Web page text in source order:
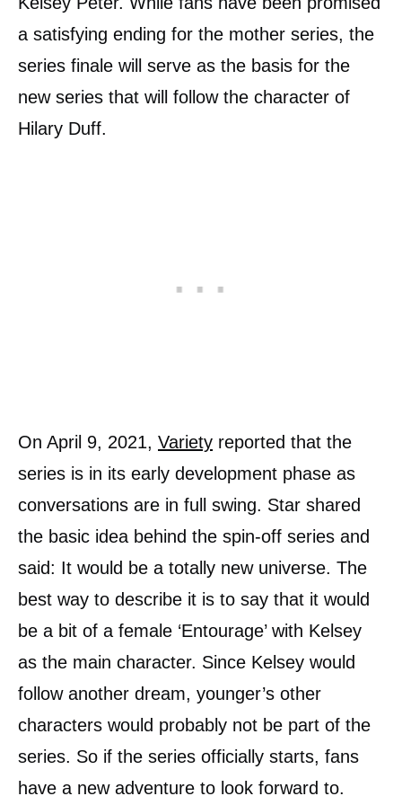
a satisfying ending for the mother series, the
series finale will serve as the basis for the
new series that will follow the character of
Hilary Duff.
On April 9, 2021, Variety reported that the
series is in its early development phase as
conversations are in full swing. Star shared
the basic idea behind the spin-off series and
said: It would be a totally new universe. The
best way to describe it is to say that it would
be a bit of a female ‘Entourage’ with Kelsey
as the main character. Since Kelsey would
follow another dream, younger’s other
characters would probably not be part of the
series. So if the series officially starts, fans
have a new adventure to look forward to.